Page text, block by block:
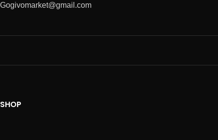
Gogivomarket@gmail.com
SHOP